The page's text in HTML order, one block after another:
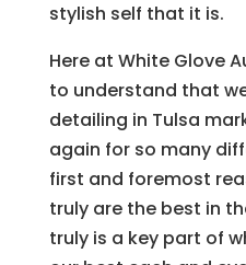
stylish self that it is.
Here at White Glove
to understand that
detailing in Tulsa
again for so many
first and foremost
truly are the best in
truly is a key part of